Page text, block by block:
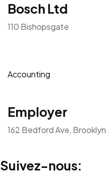
Bosch Ltd
110 Bishopsgate
Accounting
Employer
162 Bedford Ave, Brooklyn
Suivez-nous: